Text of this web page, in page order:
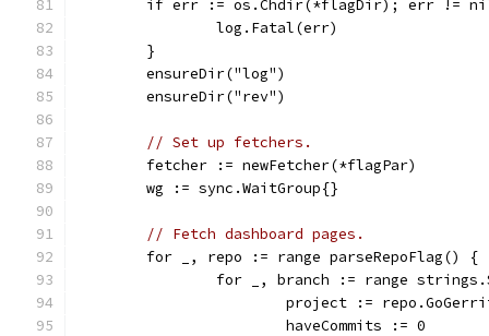
if err := os.Chdir(*flagDir); err !=
		log.Fatal(err)
	}
	ensureDir("log")
	ensureDir("rev")
// Set up fetchers.
	fetcher := newFetcher(*flagPar)
	wg := sync.WaitGroup{}
// Fetch dashboard pages.
	for _, repo := range parseRepoFlag() {
for _, branch := range
project :=
			haveCommits := 0